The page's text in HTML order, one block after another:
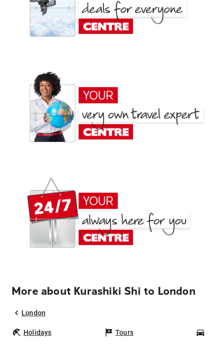
More about Kurashiki Shi to London
London
Holidays Tours